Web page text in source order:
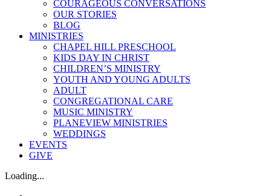
COURAGEOUS CONVERSATIONS
OUR STORIES
BLOG
MINISTRIES
CHAPEL HILL PRESCHOOL
KIDS DAY IN CHRIST
CHILDREN’S MINISTRY
YOUTH AND YOUNG ADULTS
ADULT
CONGREGATIONAL CARE
MUSIC MINISTRY
PLANEVIEW MINISTRIES
WEDDINGS
EVENTS
GIVE
Loading...